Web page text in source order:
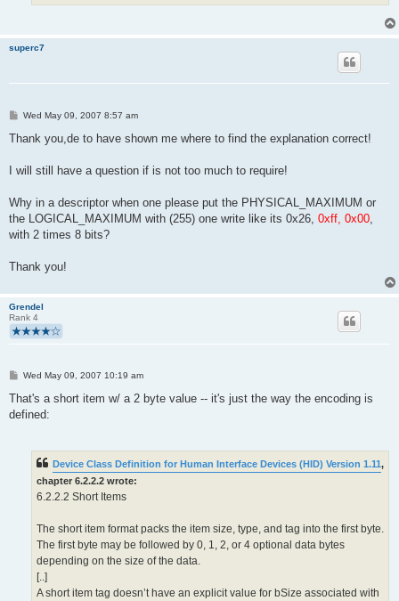
superc7
P
s
Wed May 09, 2007 8:57 am
Thank you,de to have shown me where to find the explanation correct!
I will still have a question if is not too much to require!
Why in a descriptor when one please put the PHYSICAL_MAXIMUM or
the LOGICAL_MAXIMUM with (255) one write like its 0x26, 0xff, 0x00
with 2 times 8 bits?
Thank you!
Grendel
Rank 4
P
s
Wed May 09, 2007 10:19 am
That's a short item w/ a 2 byte value -- it's just the way the encoding is
defined:
Device Class Definition for Human Interface Devices (HID) Version 1.11,
chapter 6.2.2.2 wrote:
6.2.2.2 Short Items
The short item format packs the item size, type, and tag into the first byte.
The first byte may be followed by 0, 1, 2, or 4 optional data bytes
depending on the size of the data.
[..]
A short item tag doesn’t have an explicit value for bSize associated with